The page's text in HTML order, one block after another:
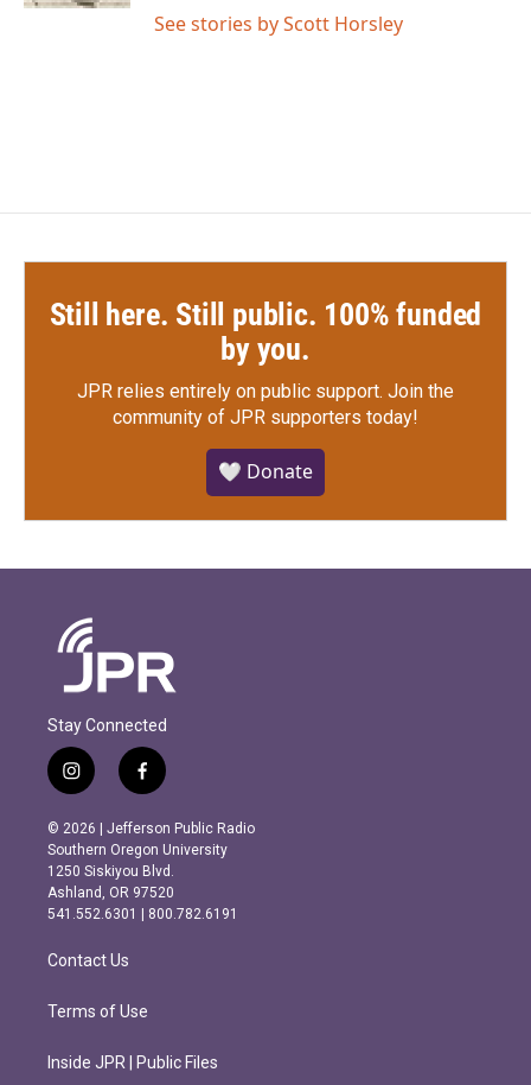
See stories by Scott Horsley
Still here. Still public. 100% funded
by you.
JPR relies entirely on public support. Join the
community of JPR supporters today!
🤍 Donate
Stay Connected
i
n
s
t
a
g
r
m
f
a
c
e
b
o
o
k
© 2026 | Jefferson Public Radio
Southern Oregon University
1250 Siskiyou Blvd.
Ashland, OR 97520
541.552.6301 | 800.782.6191
Contact Us
Terms of Use
Inside JPR | Public Files